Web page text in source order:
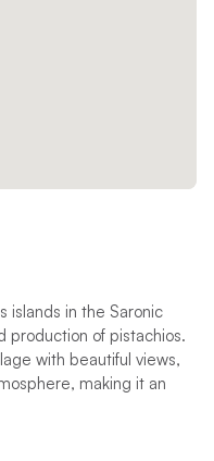
islands in the Saronic
production of pistachios.
with beautiful views,
making it an